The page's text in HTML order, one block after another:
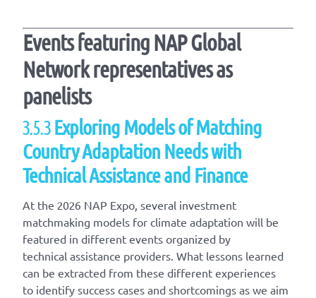
Events featuring NAP Global
Network representatives as
panelists
3.5.3Exploring Models of Matching
Country Adaptation Needs with
Technical Assistance and Finance
At the 2026 NAP Expo, several investment
matchmaking models for climate adaptation will be
featured in different events organized by
technical assistance providers. What lessons learned
can be extracted from these different experiences
to identify success cases and shortcomings as we aim